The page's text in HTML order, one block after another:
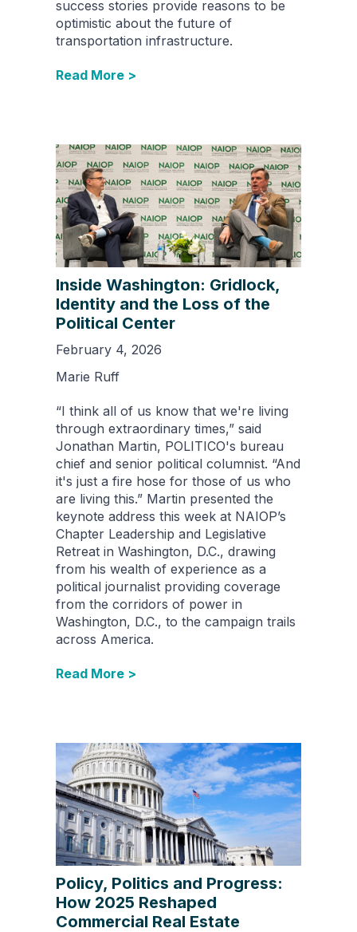
success stories provide reasons to be
optimistic about the future of
transportation infrastructure.
Read More >
Inside Washington: Gridlock,
Identity and the Loss of the
Political Center
February 4, 2026
Marie Ruff
“I think all of us know that we're living
through extraordinary times,” said
Jonathan Martin, POLITICO's bureau
chief and senior political columnist. “And
it's just a fire hose for those of us who
are living this.” Martin presented the
keynote address this week at NAIOP’s
Chapter Leadership and Legislative
Retreat in Washington, D.C., drawing
from his wealth of experience as a
political journalist providing coverage
from the corridors of power in
Washington, D.C., to the campaign trails
across America.
Read More >
Policy, Politics and Progress:
How 2025 Reshaped
Commercial Real Estate